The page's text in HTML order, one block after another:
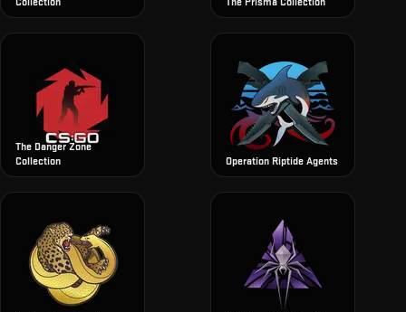
The Danger Zone
Collection
Operation Riptide Agents